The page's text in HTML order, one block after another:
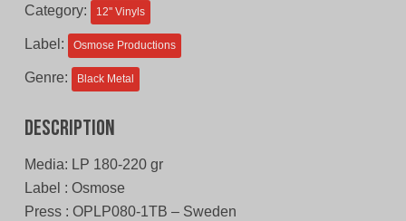
Category: 12'' Vinyls
Label: Osmose Productions
Genre: Black Metal
Description
Media: LP 180-220 gr
Label : Osmose
Press : OPLP080-1TB – Sweden